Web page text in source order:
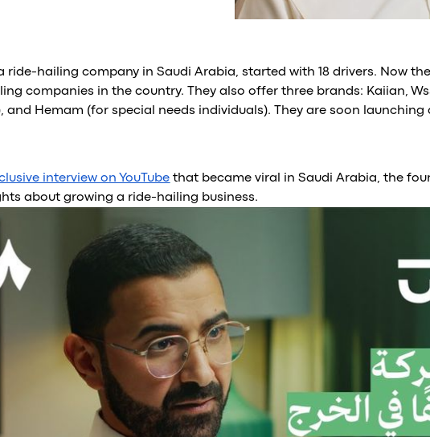
ride-hailing company in Saudi Arabia, started with 18 drivers. Now
companies in the country. They also offer three brands: Kaiian,
and Hemam (for special needs individuals). They are soon
interview on YouTube that became viral in Saudi Arabia, the
about growing a ride-hailing business.